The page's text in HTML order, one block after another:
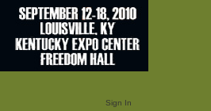
Sign In